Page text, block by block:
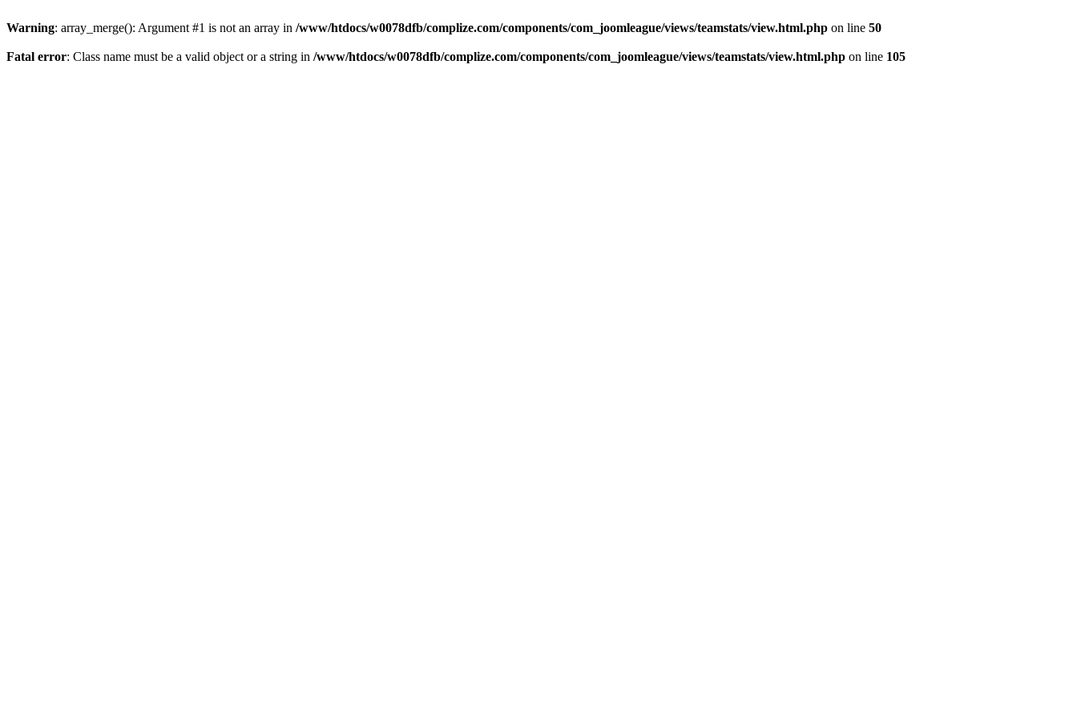
Warning: array_merge(): Argument #1 is not an array in /www/htdocs/w0078dfb/complize.com/components/com_joomleague/views/teamstats/view.html.php on line 50
Fatal error: Class name must be a valid object or a string in /www/htdocs/w0078dfb/complize.com/components/com_joomleague/views/teamstats/view.html.php on line 105